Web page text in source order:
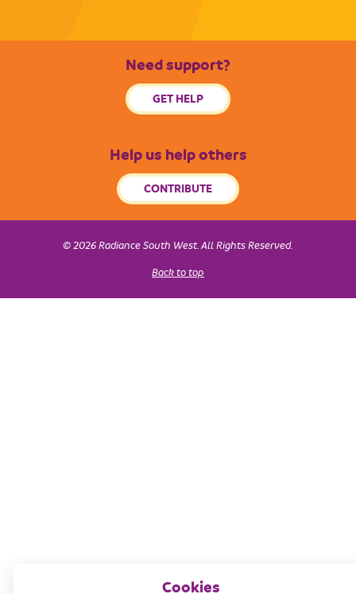
Need support?
GET HELP
Help us help others
CONTRIBUTE
© 2026 Radiance South West. All Rights Reserved.
Back to top
Cookies